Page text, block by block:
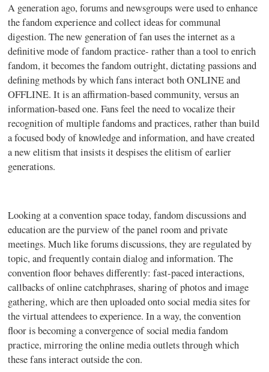
A generation ago, forums and newsgroups were used to enhance
the fandom experience and collect ideas for communal
digestion. The new generation of fan uses the internet as a
definitive mode of fandom practice- rather than a tool to enrich
fandom, it becomes the fandom outright, dictating passions and
defining methods by which fans interact both ONLINE and
OFFLINE. It is an affirmation-based community, versus an
information-based one. Fans feel the need to vocalize their
recognition of multiplefandomsand practices, rather than build
a focused body of knowledge and information, and have created
a new elitism that insists it despises the elitism of earlier
generations.
Looking at a convention space today, fandom discussions and
education are the purview of the panel room and private
meetings. Much like forums discussions, they are regulated by
topic, and frequently contain dialog and information. The
convention floor behaves differently: fast-paced interactions,
callbacks of onlinecatchphrases, sharing of photos and image
gathering, which are then uploaded onto social media sites for
the virtual attendees to experience. In a way, the convention
floor is becoming a convergence of social media fandom
practice, mirroring the online media outlets through which
these fans interact outside the con.